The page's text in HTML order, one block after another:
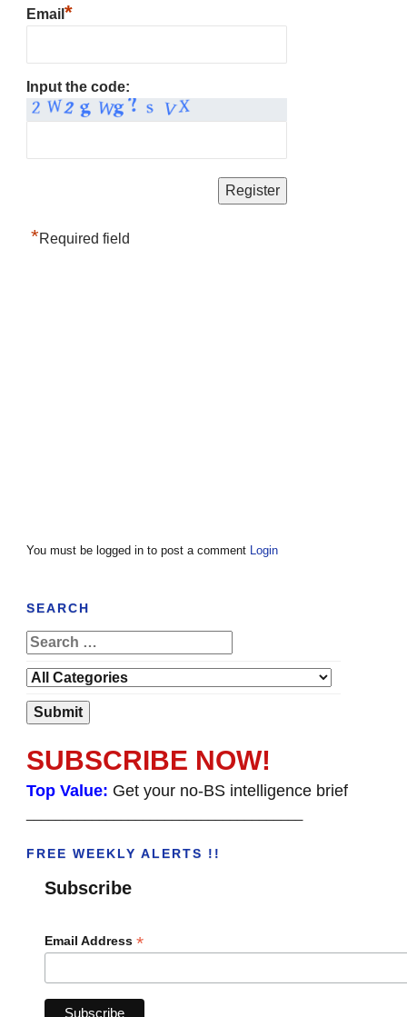
Email *
Input the code:
*Required field
You must be logged in to post a comment Login
SEARCH
SUBSCRIBE NOW!
Top Value: Get your no-BS intelligence brief
FREE WEEKLY ALERTS !!
Subscribe
Email Address *